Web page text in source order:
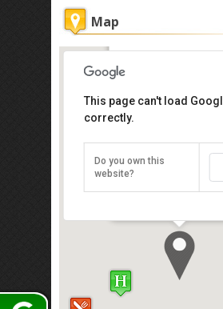
Map
Get
No.55, Jalan Indah
Indah, Johor Bahru
This page can't load
correctly.
Do you own this
website?